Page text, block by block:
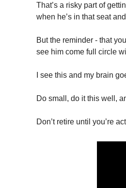
That’s a risky part of
when he’s in that seat
But the reminder - that
see him come full circle
I see this and my brain
Do small, do it this well,
Don’t retire until you’re